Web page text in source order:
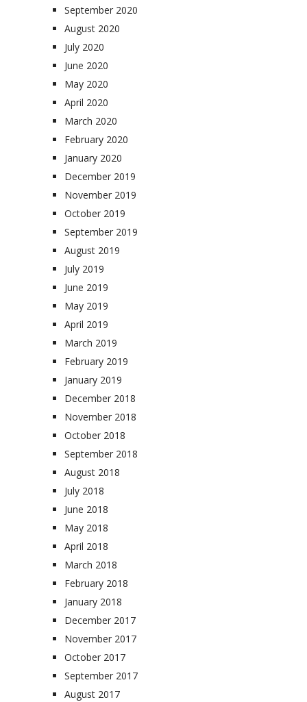
September 2020
August 2020
July 2020
June 2020
May 2020
April 2020
March 2020
February 2020
January 2020
December 2019
November 2019
October 2019
September 2019
August 2019
July 2019
June 2019
May 2019
April 2019
March 2019
February 2019
January 2019
December 2018
November 2018
October 2018
September 2018
August 2018
July 2018
June 2018
May 2018
April 2018
March 2018
February 2018
January 2018
December 2017
November 2017
October 2017
September 2017
August 2017